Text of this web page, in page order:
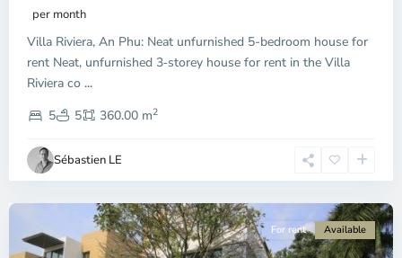
per month
Villa Riviera, An Phu: Neat unfurnished 5-bedroom house for
rent Neat, unfurnished 3‑storey house for rent in the Villa
Riviera co ...
5
5 360.00 m2
Sébastien LE
Thu
Duc
City
-
2,
Chi
Minh
For rent Available